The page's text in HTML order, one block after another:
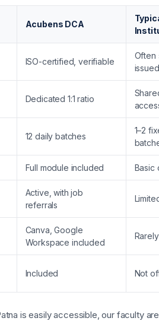
Acubens DCA
ISO-certified, verifiable
Often
issued
Dedicated 1:1 ratio
12 daily batches
1–2
Full module included Basic
Active, with job
referrals
Canva, Google
Workspace included
Included Not
is easily accessible, our faculty are